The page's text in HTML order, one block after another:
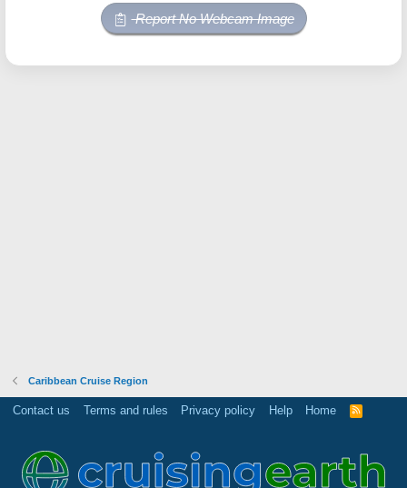
Report No Webcam Image
Caribbean Cruise Region
Contact us Terms and rules Privacy policy Help Home
R